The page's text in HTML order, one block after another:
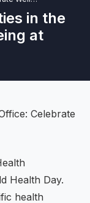
+
in the
at
Health Day.
health